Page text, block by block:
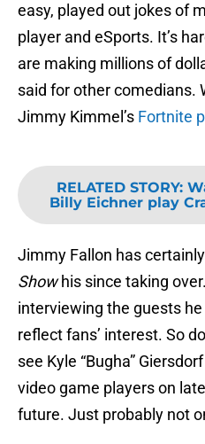
easy, played out jokes of
player and eSports. It’s
are making millions of
said for other comedians.
Jimmy Kimmel’s Fortnite
RELATED STORY:
Billy Eichner play
Jimmy Fallon has
Showhis since taking
interviewing the guests
reflect fans’ interest. So
see Kyle “Bugha”
video game players on
future. Just probably not